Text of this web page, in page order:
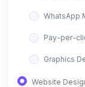
WhatsApp
Pay-per-
Graphics
Website